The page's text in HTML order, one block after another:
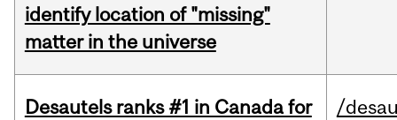
identify location of "missing"
matter in the universe
Desautels ranks #1 in Canada for
/